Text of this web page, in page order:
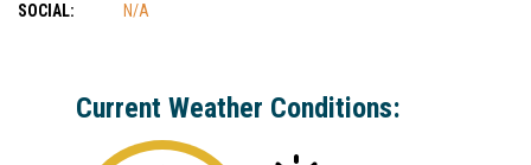
SOCIAL:
N/A
Current Weather Conditions: